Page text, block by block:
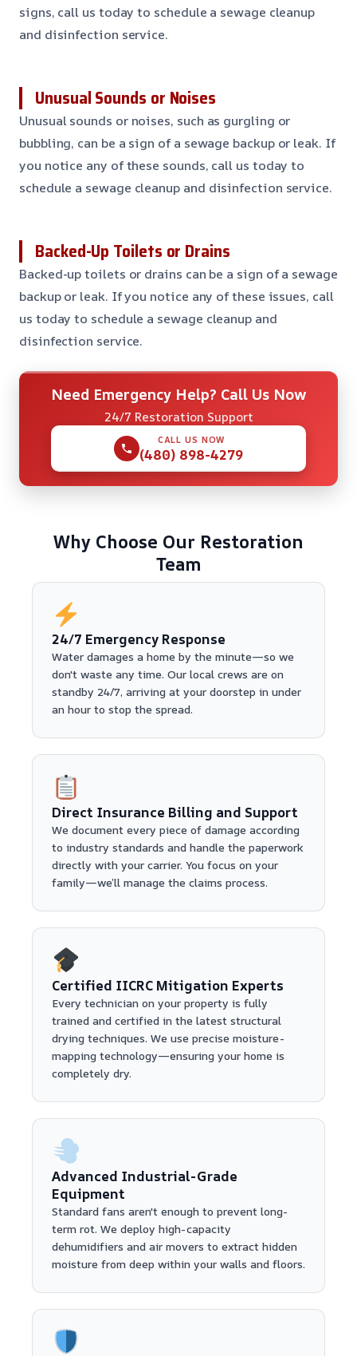
signs, call us today to schedule a sewage cleanup
and disinfection service.
Unusual Sounds or Noises
Unusual sounds or noises, such as gurgling or
bubbling, can be a sign of a sewage backup or leak. If
you notice any of these sounds, call us today to
schedule a sewage cleanup and disinfection service.
Backed-Up Toilets or Drains
Backed-up toilets or drains can be a sign of a sewage
backup or leak. If you notice any of these issues, call
us today to schedule a sewage cleanup and
disinfection service.
Need Emergency Help? Call Us Now
24/7 Restoration Support
CALL US NOW
(480) 898-4279
Why Choose Our Restoration
Team
24/7 Emergency Response
Water damages a home by the minute—so we
don't waste any time. Our local crews are on
standby 24/7, arriving at your doorstep in under
an hour to stop the spread.
Direct Insurance Billing and Support
We document every piece of damage according
to industry standards and handle the paperwork
directly with your carrier. You focus on your
family—we’ll manage the claims process.
Certified IICRC Mitigation Experts
Every technician on your property is fully
trained and certified in the latest structural
drying techniques. We use precise moisture-
mapping technology—ensuring your home is
completely dry.
Advanced Industrial-Grade
Equipment
Standard fans aren't enough to prevent long-
term rot. We deploy high-capacity
dehumidifiers and air movers to extract hidden
moisture from deep within your walls and floors.